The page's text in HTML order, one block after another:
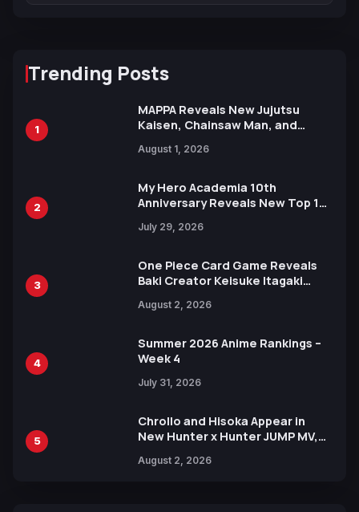
Trending Posts
1
MAPPA Reveals New Jujutsu
Kaisen, Chainsaw Man, and
Ahead of 15th Anniversary Expo
August 1, 2026
2
My Hero Academia 10th
Anniversary Reveals New Top 10
July 29, 2026
3
One Piece Card Game Reveals
Baki Creator Keisuke Itagaki
Xebec Debuts in New Booster
August 2, 2026
4
Summer 2026 Anime Rankings –
Week 4
July 31, 2026
5
Chrollo and Hisoka Appear in
New Hunter x Hunter JUMP MV,
August 2, 2026